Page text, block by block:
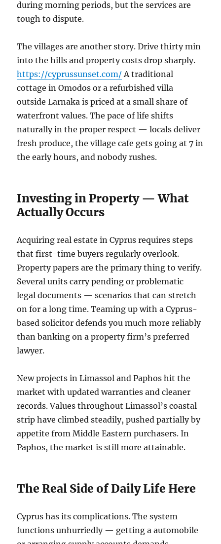
during morning periods, but the services are
tough to dispute.
The villages are another story. Drive thirty min
into the hills and property costs drop sharply.
https://cyprussunset.com/A traditional
cottage in Omodos or a refurbished villa
outside Larnaka is priced at a small share of
waterfront values. The pace of life shifts
naturally in the proper respect — locals deliver
fresh produce, the village cafe gets going at 7 in
the early hours, and nobody rushes.
Investing in Property — What
Actually Occurs
Acquiring real estate in Cyprus requires steps
that first-time buyers regularly overlook.
Property papers are the primary thing to verify.
Several units carry pending or problematic
legal documents — scenarios that can stretch
on for a long time. Teaming up with a Cyprus-
based solicitor defends you much more reliably
than banking on a property firm’s preferred
lawyer.
New projects in Limassol and Paphos hit the
market with updated warranties and cleaner
records. Values throughout Limassol’s coastal
strip have climbed steadily, pushed partially by
appetite from Middle Eastern purchasers. In
Paphos, the market is still more attainable.
The Real Side of Daily Life Here
Cyprus has its complications. The system
functions unhurriedly — getting a automobile